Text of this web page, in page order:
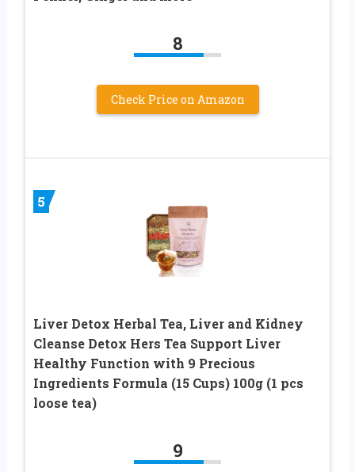
8
Check Price on Amazon
5
Liver Detox Herbal Tea, Liver and Kidney
Cleanse Detox Hers Tea Support Liver
Healthy Function with 9 Precious
Ingredients Formula (15 Cups) 100g (1 pcs
loose tea)
9